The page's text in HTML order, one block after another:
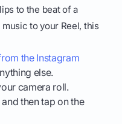
to the beat of a
to your Reel, this
the Instagram
else.
camera roll.
then tap on the